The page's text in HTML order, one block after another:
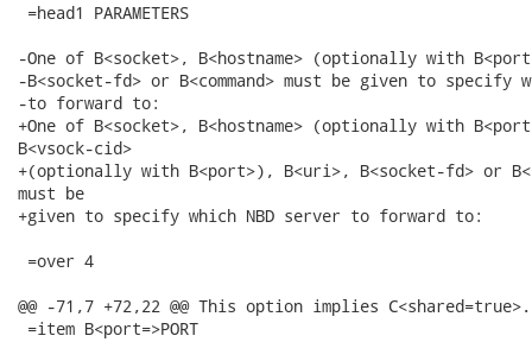
=head1 PARAMETERS
-One of B<socket>, B<hostname> (optionally with
-B<socket-fd> or B<command> must be given to specify
-to forward to:
+One of B<socket>, B<hostname> (optionally with
B<vsock-cid>
+(optionally with B<port>), B<uri>, B<socket-fd> or
must be
+given to specify which NBD server to forward to:
=over 4
@@ -71,7 +72,22 @@ This option implies C<shared=true>.
=item B<port=>PORT